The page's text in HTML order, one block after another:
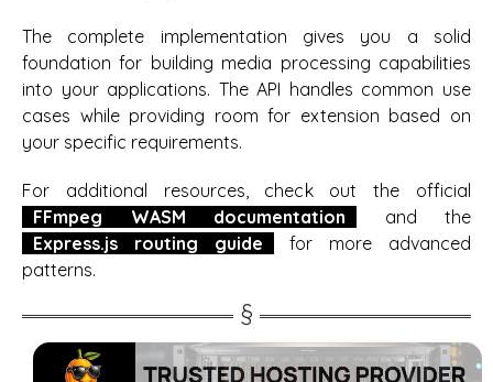
The complete implementation gives you a solid
foundation for building media processing capabilities
into your applications. The API handles common use
cases while providing room for extension based on
your specific requirements.
For additional resources, check out the official
FFmpeg WASM documentation
and the
Express.js routing guide
for more advanced
patterns.